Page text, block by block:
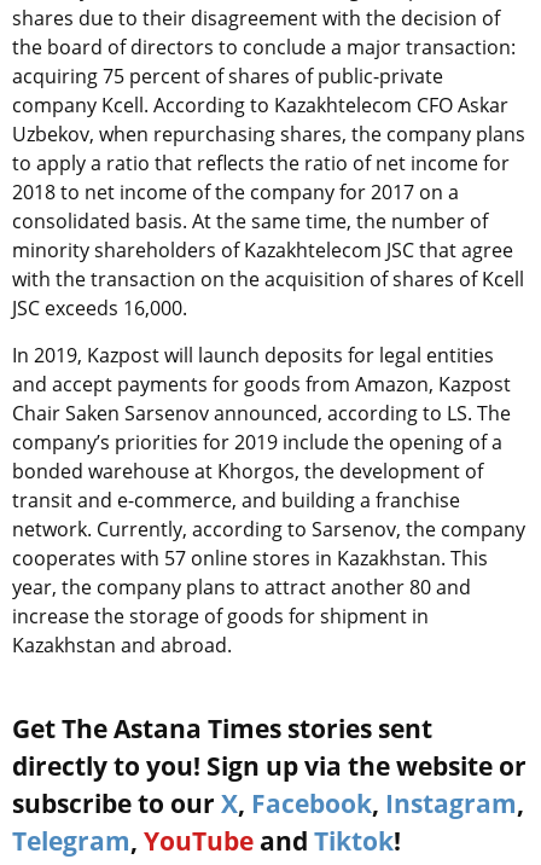
shares due to their disagreement with the decision of
the board of directors to conclude a major transaction:
acquiring 75 percent of shares of public-private
company Kcell. According to Kazakhtelecom CFO Askar
Uzbekov, when repurchasing shares, the company plans
to apply a ratio that reflects the ratio of net income for
2018 to net income of the company for 2017 on a
consolidated basis. At the same time, the number of
minority shareholders of Kazakhtelecom JSC that agree
with the transaction on the acquisition of shares of Kcell
JSC exceeds 16,000.
In 2019, Kazpost will launch deposits for legal entities
and accept payments for goods from Amazon, Kazpost
Chair Saken Sarsenov announced, according to LS. The
company’s priorities for 2019 include the opening of a
bonded warehouse at Khorgos, the development of
transit and e-commerce, and building a franchise
network. Currently, according to Sarsenov, the company
cooperates with 57 online stores in Kazakhstan. This
year, the company plans to attract another 80 and
increase the storage of goods for shipment in
Kazakhstan and abroad.
Get The Astana Times stories sent
directly to you! Sign up via the website or
subscribe to our X, Facebook, Instagram,
Telegram, YouTube and Tiktok!